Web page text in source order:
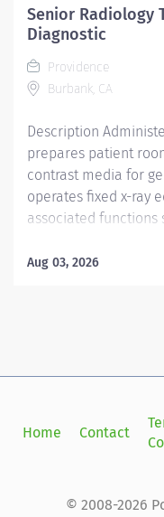
practices.
– they’re invaluable.
focused, whole-
Senior Radiology
Diagnostic
Providence
Burbank, CA
Description
prepares patient
contrast media for
operates fixed x-ray
associated
valued – they’re
certification, license
hire: California
National Provider
Aug 03, 2026
Home Contact
© 2008-2026